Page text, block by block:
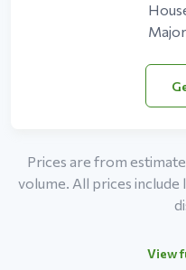
Prices are from
volume. All prices include
View